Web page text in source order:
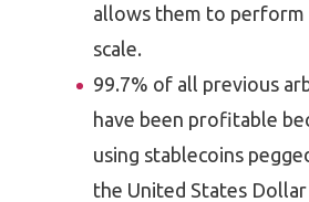
allows them to perform
scale.
99.7% of all previous
have been profitable
using stablecoins
the United States Dollar